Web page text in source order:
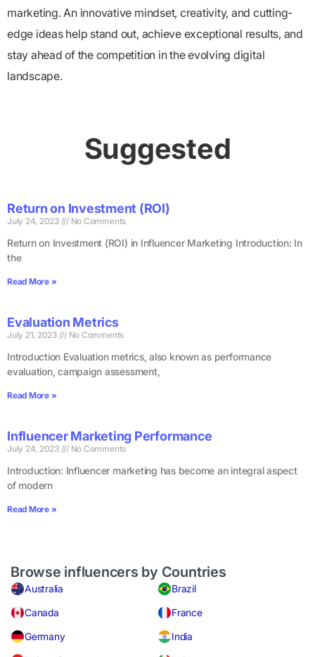
marketing. An innovative mindset, creativity, and cutting-
edge ideas help stand out, achieve exceptional results, and
stay ahead of the competition in the evolving digital
landscape.
Suggested
Return on Investment (ROI)
July 24, 2023 No Comments
Return on Investment (ROI) in Influencer Marketing Introduction: In
the
Read More »
Evaluation Metrics
July 21, 2023 No Comments
Introduction Evaluation metrics, also known as performance
evaluation, campaign assessment,
Read More »
Influencer Marketing Performance
July 24, 2023 No Comments
Introduction: Influencer marketing has become an integral aspect
of modern
Read More »
Browse influencers by Countries
Australia
Brazil
Canada
France
Germany
India